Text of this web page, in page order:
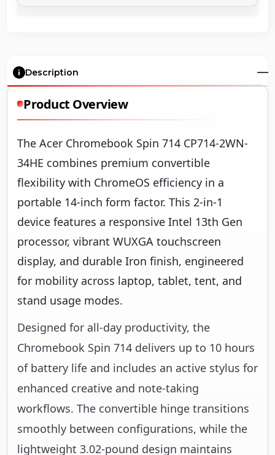
Description
Product Overview
The Acer Chromebook Spin 714 CP714-2WN-
34HE combines premium convertible
flexibility with ChromeOS efficiency in a
portable 14-inch form factor. This 2-in-1
device features a responsive Intel 13th Gen
processor, vibrant WUXGA touchscreen
display, and durable Iron finish, engineered
for mobility across laptop, tablet, tent, and
stand usage modes.
Designed for all-day productivity, the
Chromebook Spin 714 delivers up to 10 hours
of battery life and includes an active stylus for
enhanced creative and note-taking
workflows. The convertible hinge transitions
smoothly between configurations, while the
lightweight 3.02-pound design maintains